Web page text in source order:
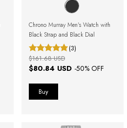
Chrono Murray Men's Watch with
Black Strap and Black Dial
(3)
$80.84 USD -50% OFF
$161.68 USD